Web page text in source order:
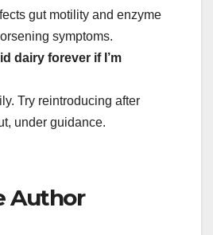
gut motility and enzyme
symptoms.
dairy forever if I’m
Try reintroducing after
under guidance.
Author